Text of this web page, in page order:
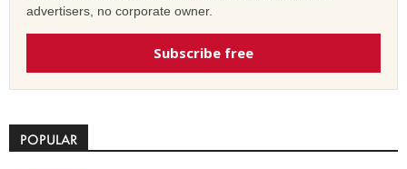
advertisers, no corporate owner.
Subscribe free
POPULAR